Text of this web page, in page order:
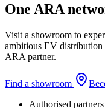
One ARA
Visit a showroom to
ambitious EV distribution
ARA partner.
Find a showroom
Authorised partners